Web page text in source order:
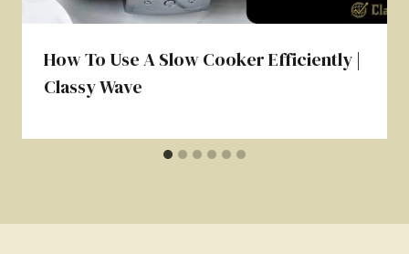
How To Use A Slow Cooker Efficiently |
Classy Wave